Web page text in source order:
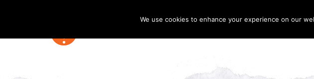
We use cookies to enhance your experience on our